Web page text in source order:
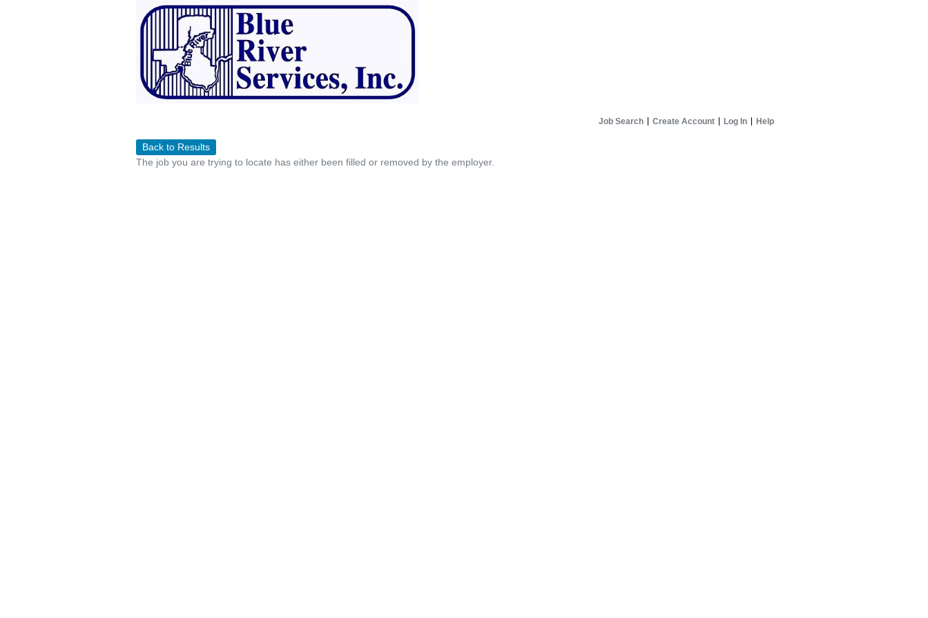
Job Search Create Account Log In Help
Back to Results
The job you are trying to locate has either been filled or removed by the employer.